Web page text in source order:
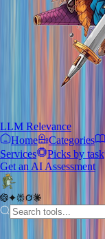
LLM Relevance
Home
Categories
Services
Picks by task
Get an AI Assessment